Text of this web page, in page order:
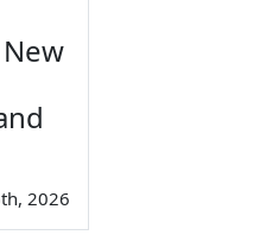
2026